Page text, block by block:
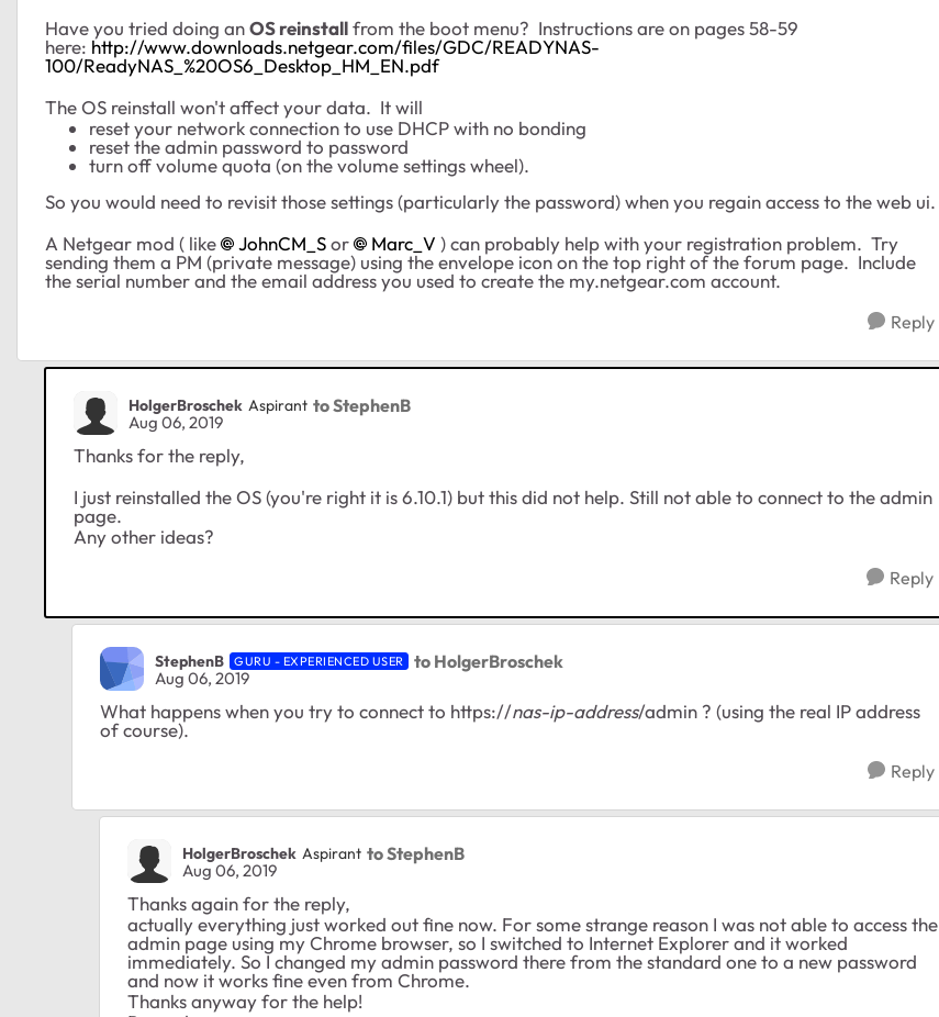
Have you tried doing anOS reinstallfrom the boot menu? Instructions are on pages 58-59
here: http://www.downloads.netgear.com/files/GDC/READYNAS-
100/ReadyNAS_%20OS6_Desktop_HM_EN.pdf
The OS reinstall won't affect your data. It will
reset your network connection to use DHCP with no bonding
reset the admin password to password
turn off volume quota (on the volume settings wheel).
So you would need to revisit those settings (particularly the password) when you regain access to the web ui.
A Netgear mod ( like
JohnCM_Sor Marc_V ) can probably help with your registration problem. Try
sending them a PM (private message) using the envelope icon on the top right of the forum page. Include
the serial number and the email address you used to create the my.netgear.com account.
Reply
HolgerBroschek Aspirant to StephenB
Aug 06, 2019
Thanks for the reply,
I just reinstalled the OS (you're right it is 6.10.1) but this did not help. Still not able to connect to the admin
page.
Any other ideas?
Reply
StephenB GURU - EXPERIENCED USER to HolgerBroschek
Aug 06, 2019
What happens when you try to connect to https://nas-ip-address/admin ? (using the real IP address
of course).
Reply
HolgerBroschek Aspirant to StephenB
Aug 06, 2019
Thanks again for the reply,
actually everything just worked out fine now. For some strange reason I was not able to access the
admin page using my Chrome browser, so I switched to Internet Explorer and it worked
immediately. So I changed my admin password there from the standard one to a new password
and now it works fine even from Chrome.
Thanks anyway for the help!